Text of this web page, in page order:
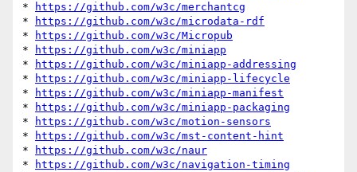
*
https://github.com/w3c/merchantcg
*
https://github.com/w3c/microdata-rdf
*
https://github.com/w3c/Micropub
*
https://github.com/w3c/miniapp
*
https://github.com/w3c/miniapp-addressing
*
https://github.com/w3c/miniapp-lifecycle
*
https://github.com/w3c/miniapp-manifest
*
https://github.com/w3c/miniapp-packaging
*
https://github.com/w3c/motion-sensors
*
https://github.com/w3c/mst-content-hint
*
https://github.com/w3c/naur
*
https://github.com/w3c/navigation-timing